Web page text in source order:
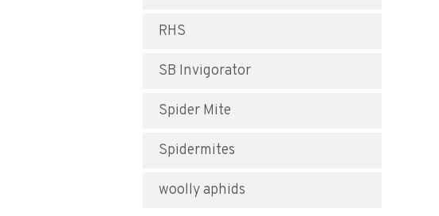
RHS
SB Invigorator
Spider Mite
Spidermites
woolly aphids